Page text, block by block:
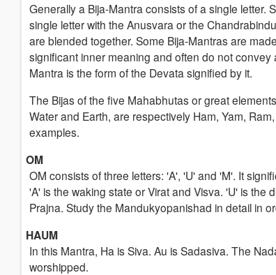
Generally a Bija-Mantra consists of a single letter.
single letter with the Anusvara or the
are blended together. Some Bija-Mantras are
significant inner meaning and often do not
Mantra is the form of the Devata signified by it.
The Bijas of the five Mahabhutas or great
Water and Earth, are respectively Ham, Yam,
examples.
OM
OM consists of three letters: 'A', 'U' and 'M'. It
'A' is the waking state or Virat and Visva. 'U' is
Prajna. Study the Mandukyopanishad in detail in
HAUM
In this Mantra, Ha is Siva. Au is Sadasiva. The
worshipped.